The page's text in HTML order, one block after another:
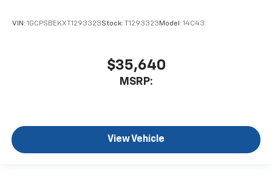
VIN: 1GCPSBEKXT1293323Stock: T1293323 Model: 14C43
$35,640
MSRP:
View Vehicle